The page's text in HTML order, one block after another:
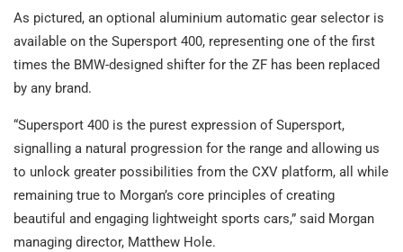
As pictured, an optional aluminium automatic gear selector is
available on the Supersport 400, representing one of the first
times the BMW-designed shifter for the ZF has been replaced
by any brand.
“Supersport 400 is the purest expression of Supersport,
signalling a natural progression for the range and allowing us
to unlock greater possibilities from the CXV platform, all while
remaining true to Morgan’s core principles of creating
beautiful and engaging lightweight sports cars,” said Morgan
managing director, Matthew Hole.